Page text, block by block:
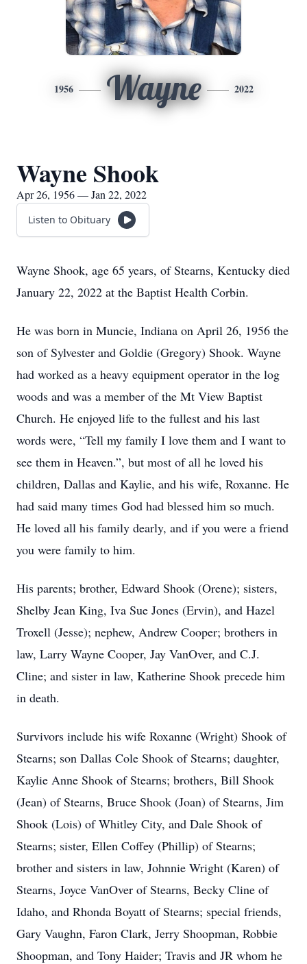
1956 Wayne 2022
Wayne Shook
Apr 26, 1956 — Jan 22, 2022
Listen to Obituary
Wayne Shook, age 65 years, of Stearns, Kentucky died
January 22, 2022 at the Baptist Health Corbin.
He was born in Muncie, Indiana on April 26, 1956 the
son of Sylvester and Goldie (Gregory) Shook. Wayne
had worked as a heavy equipment operator in the log
woods and was a member of the Mt View Baptist
Church. He enjoyed life to the fullest and his last
words were, “Tell my family I love them and I want to
see them in Heaven.”, but most of all he loved his
children, Dallas and Kaylie, and his wife, Roxanne. He
had said many times God had blessed him so much.
He loved all his family dearly, and if you were a friend
you were family to him.
His parents; brother, Edward Shook (Orene); sisters,
Shelby Jean King, Iva Sue Jones (Ervin), and Hazel
Troxell (Jesse); nephew, Andrew Cooper; brothers in
law, Larry Wayne Cooper, Jay VanOver, and C.J.
Cline; and sister in law, Katherine Shook precede him
in death.
Survivors include his wife Roxanne (Wright) Shook of
Stearns; son Dallas Cole Shook of Stearns; daughter,
Kaylie Anne Shook of Stearns; brothers, Bill Shook
(Jean) of Stearns, Bruce Shook (Joan) of Stearns, Jim
Shook (Lois) of Whitley City, and Dale Shook of
Stearns; sister, Ellen Coffey (Phillip) of Stearns;
brother and sisters in law, Johnnie Wright (Karen) of
Stearns, Joyce VanOver of Stearns, Becky Cline of
Idaho, and Rhonda Boyatt of Stearns; special friends,
Gary Vaughn, Faron Clark, Jerry Shoopman, Robbie
Shoopman, and Tony Haider; Travis and JR whom he